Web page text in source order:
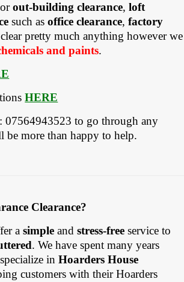
orout-building clearance,loft
such asoffice clearance,factory
pretty much anything however we
and paints.
HERE
07564943523 to go through any
be more than happy to help.
Clearance?
asimple and stress-free service to
. We have spent many years
inHoarders House
customers with their Hoarders